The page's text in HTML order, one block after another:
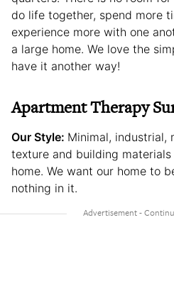
do life together, spend more
experience more with one
a large home. We love the
have it another way!
Apartment Therapy
Our Style: Minimal, industrial,
texture and building
home. We want our home to
nothing in it.